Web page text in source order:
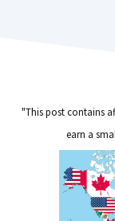
"This post contains
earn a